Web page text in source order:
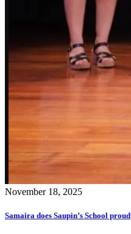
November 18, 2025
Samaira does Saupin’s School proud